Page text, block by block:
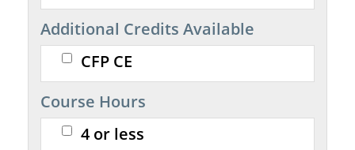
Additional Credits Available
CFP CE
Course Hours
4 or less